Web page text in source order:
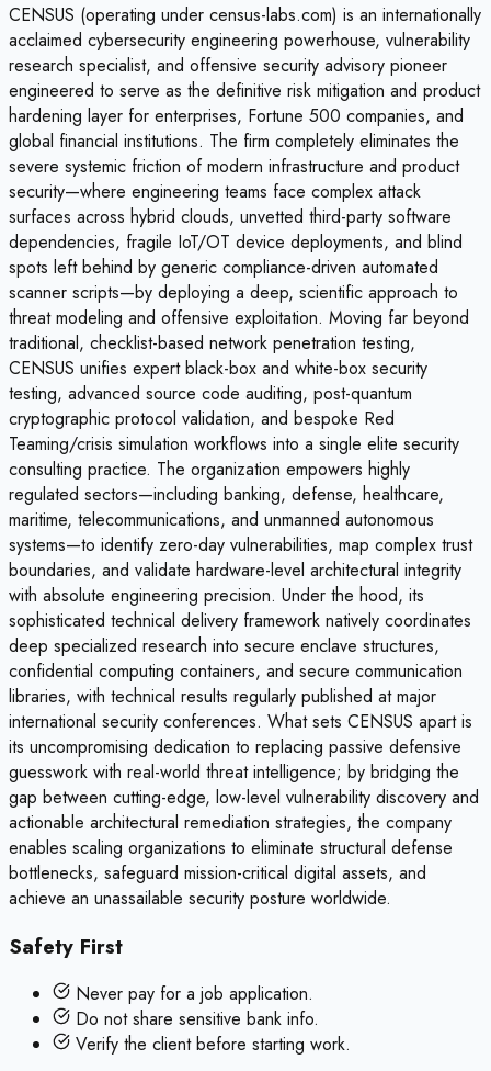
CENSUS (operating under census-labs.com) is an internationally
acclaimed cybersecurity engineering powerhouse, vulnerability
research specialist, and offensive security advisory pioneer
engineered to serve as the definitive risk mitigation and product
hardening layer for enterprises, Fortune 500 companies, and
global financial institutions. The firm completely eliminates the
severe systemic friction of modern infrastructure and product
security—where engineering teams face complex attack
surfaces across hybrid clouds, unvetted third-party software
dependencies, fragile IoT/OT device deployments, and blind
spots left behind by generic compliance-driven automated
scanner scripts—by deploying a deep, scientific approach to
threat modeling and offensive exploitation. Moving far beyond
traditional, checklist-based network penetration testing,
CENSUS unifies expert black-box and white-box security
testing, advanced source code auditing, post-quantum
cryptographic protocol validation, and bespoke Red
Teaming/crisis simulation workflows into a single elite security
consulting practice. The organization empowers highly
regulated sectors—including banking, defense, healthcare,
maritime, telecommunications, and unmanned autonomous
systems—to identify zero-day vulnerabilities, map complex trust
boundaries, and validate hardware-level architectural integrity
with absolute engineering precision. Under the hood, its
sophisticated technical delivery framework natively coordinates
deep specialized research into secure enclave structures,
confidential computing containers, and secure communication
libraries, with technical results regularly published at major
international security conferences. What sets CENSUS apart is
its uncompromising dedication to replacing passive defensive
guesswork with real-world threat intelligence; by bridging the
gap between cutting-edge, low-level vulnerability discovery and
actionable architectural remediation strategies, the company
enables scaling organizations to eliminate structural defense
bottlenecks, safeguard mission-critical digital assets, and
achieve an unassailable security posture worldwide.
Safety First
Never pay for a job application.
Do not share sensitive bank info.
Verify the client before starting work.